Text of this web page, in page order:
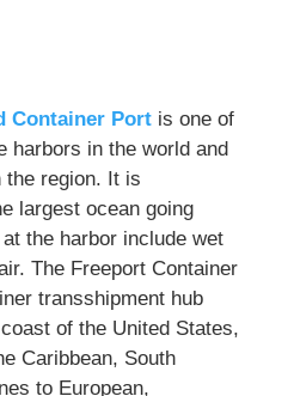
Container Portis one of
harbors in the world and
the region. It is
largest ocean going
the harbor include wet
The Freeport Container
transshipment hub
of the United States,
Caribbean, South
to European,